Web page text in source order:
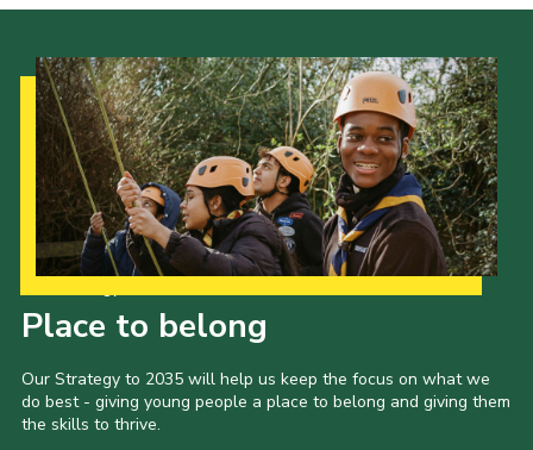
Place to belong
Our Strategy to 2035 will help us keep the focus on what we
do best - giving young people a place to belong and giving them
the skills to thrive.